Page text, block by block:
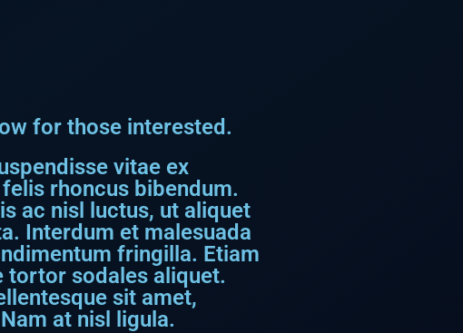
for those interested.
vitae ex
rhoncus bibendum.
ac nisl luctus, ut aliquet
Interdum et malesuada
fringilla. Etiam
tortor sodales aliquet.
sit amet,
at nisl ligula.